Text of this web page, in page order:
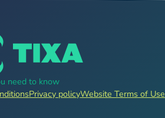
need to know
Privacy policyWebsite Terms of Use